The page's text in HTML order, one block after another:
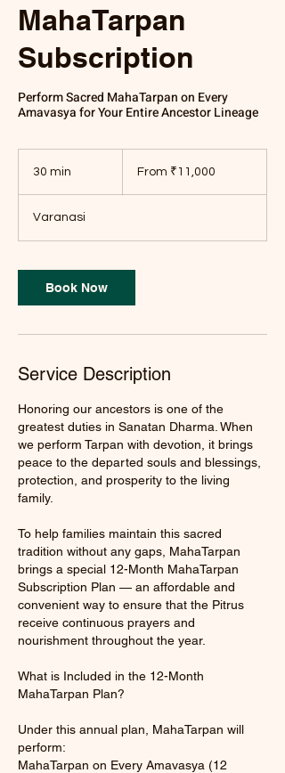
MahaTarpan
Subscription
Perform Sacred MahaTarpan on Every
Amavasya for Your Entire Ancestor Lineage
30 min
i
n
IndianFrom ₹11,000
Varanasi
Book Now
Service Description
Honoring our ancestors is one of the
greatest duties in Sanatan Dharma. When
we perform Tarpan with devotion, it brings
peace to the departed souls and blessings,
protection, and prosperity to the living
family.
To help families maintain this sacred
tradition without any gaps, MahaTarpan
brings a special 12-Month MahaTarpan
Subscription Plan — an affordable and
convenient way to ensure that the Pitrus
receive continuous prayers and
nourishment throughout the year.
What is Included in the 12-Month
MahaTarpan Plan?
Under this annual plan, MahaTarpan will
perform:
MahaTarpan on Every Amavasya (12